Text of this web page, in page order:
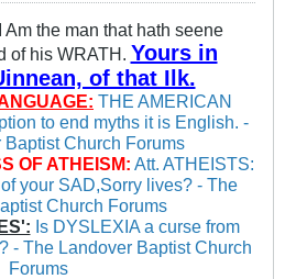
I Am the man that hath seene
of his WRATH. Yours in
of that Ilk.
THE AMERICAN
to end myths it is English. -
Church Forums
OF ATHEISM: Att. ATHEISTS:
your SAD,Sorry lives? - The
Church Forums
Is DYSLEXIA a curse from
- The Landover Baptist Church
Forums